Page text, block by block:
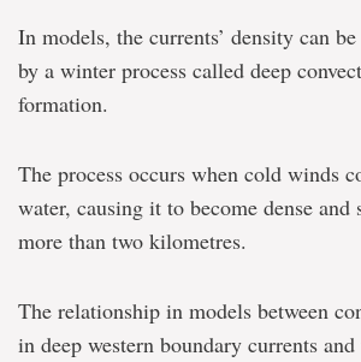
In models, the currents’ density can
by a winter process called deep
formation.
The process occurs when cold winds
water, causing it to become dense
more than two kilometres.
The relationship in models between
in deep western boundary currents